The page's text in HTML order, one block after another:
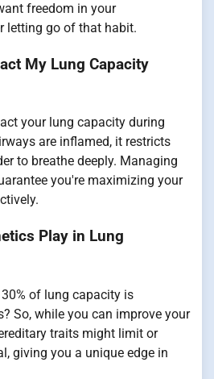
freedom in your
letting go of that habit.
My Lung Capacity
your lung capacity during
are inflamed, it restricts
to breathe deeply. Managing
you're maximizing your
Play in Lung
of lung capacity is
So, while you can improve your
traits might limit or
giving you a unique edge in